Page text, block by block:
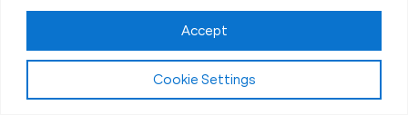
Cookie Settings
Accept
First-Day Intro